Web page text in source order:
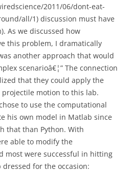
2011/06/dont-eat-
all/1) discussion must have
As we discussed how
this problem, I dramatically
another approach that would
scenarioâ€¦” The connection
that they could apply the
motion to this lab.
to use the computational
his own model in Matlab since
that than Python. With
able to modify the
most were successful in hitting
dressed for the occasion: